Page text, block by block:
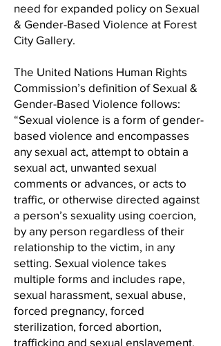
need for expanded policy on Sexual
& Gender-Based Violence at Forest
City Gallery.
The United Nations Human Rights
Commission’s definition of Sexual &
Gender-Based Violence follows:
“Sexual violence is a form of gender-
based violence and encompasses
any sexual act, attempt to obtain a
sexual act, unwanted sexual
comments or advances, or acts to
traffic, or otherwise directed against
a person’s sexuality using coercion,
by any person regardless of their
relationship to the victim, in any
setting. Sexual violence takes
multiple forms and includes rape,
sexual harassment, sexual abuse,
forced pregnancy, forced
sterilization, forced abortion,
trafficking and sexual enslavement.